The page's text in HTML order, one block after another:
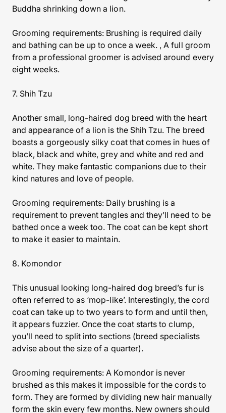
Buddha shrinking down a lion.
Grooming requirements: Brushing is required daily
and bathing can be up to once a week. , A full groom
from a professional groomer is advised around every
eight weeks.
7. Shih Tzu
Another small, long-haired dog breed with the heart
and appearance of a lion is the Shih Tzu. The breed
boasts a gorgeously silky coat that comes in hues of
black, black and white, grey and white and red and
white. They make fantastic companions due to their
kind natures and love of people.
Grooming requirements: Daily brushing is a
requirement to prevent tangles and they’ll need to be
bathed once a week too. The coat can be kept short
to make it easier to maintain.
8. Komondor
This unusual looking long-haired dog breed’s fur is
often referred to as ‘mop-like’. Interestingly, the cord
coat can take up to two years to form and until then,
it appears fuzzier. Once the coat starts to clump,
you’ll need to split into sections (breed specialists
advise about the size of a quarter).
Grooming requirements: A Komondor is never
brushed as this makes it impossible for the cords to
form. They are formed by dividing new hair manually
form the skin every few months. New owners should